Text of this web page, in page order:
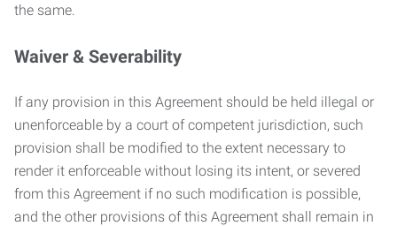
the same.
Waiver & Severability
If any provision in this Agreement should be held illegal or
unenforceable by a court of competent jurisdiction, such
provision shall be modified to the extent necessary to
render it enforceable without losing its intent, or severed
from this Agreement if no such modification is possible,
and the other provisions of this Agreement shall remain in